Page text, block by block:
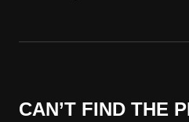
CAN’T FIND THE